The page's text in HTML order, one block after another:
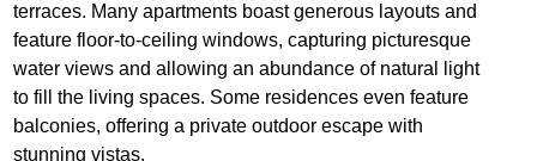
terraces. Many apartments boast generous layouts and
feature floor-to-ceiling windows, capturing picturesque
water views and allowing an abundance of natural light
to fill the living spaces. Some residences even feature
balconies, offering a private outdoor escape with
stunning vistas.